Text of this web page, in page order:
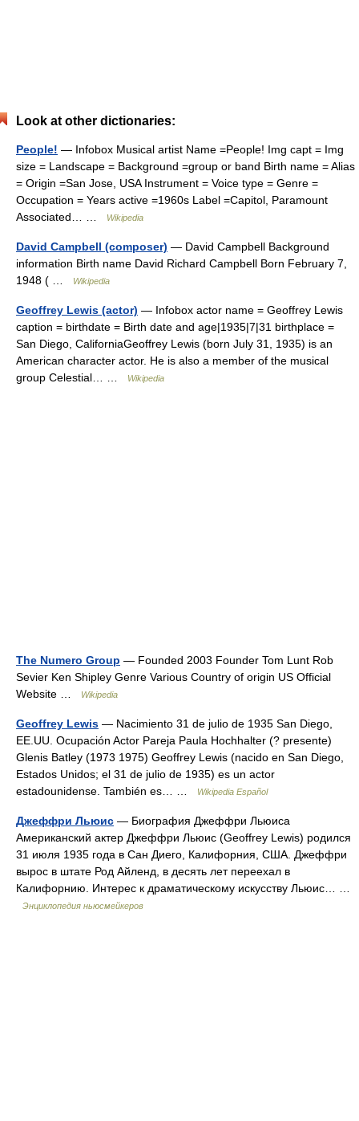
Look at other dictionaries:
People! — Infobox Musical artist Name =People! Img capt = Img
size = Landscape = Background =group or band Birth name = Alias
= Origin =San Jose, USA Instrument = Voice type = Genre =
Occupation = Years active =1960s Label =Capitol, Paramount
Associated… …
Wikipedia
David Campbell (composer) — David Campbell Background
information Birth name David Richard Campbell Born February 7,
1948 ( …
Wikipedia
Geoffrey Lewis (actor) — Infobox actor name = Geoffrey Lewis
caption = birthdate = Birth date and age|1935|7|31 birthplace =
San Diego, CaliforniaGeoffrey Lewis (born July 31, 1935) is an
American character actor. He is also a member of the musical
group Celestial… …
Wikipedia
The Numero Group — Founded 2003 Founder Tom Lunt Rob
Sevier Ken Shipley Genre Various Country of origin US Official
Website …
Wikipedia
Geoffrey Lewis — Nacimiento 31 de julio de 1935 San Diego,
EE.UU. Ocupación Actor Pareja Paula Hochhalter (? presente)
Glenis Batley (1973 1975) Geoffrey Lewis (nacido en San Diego,
Estados Unidos; el 31 de julio de 1935) es un actor
estadounidense. También es… …
Wikipedia Español
Джеффри Льюис — Биография Джеффри Льюиса
Американский актер Джеффри Льюис (Geoffrey Lewis) родился
31 июля 1935 года в Сан Диего, Калифорния, США. Джеффри
вырос в штате Род Айленд, в десять лет переехал в
Калифорнию. Интерес к драматическому искусству Льюис… …
Энциклопедия ньюсмейкеров